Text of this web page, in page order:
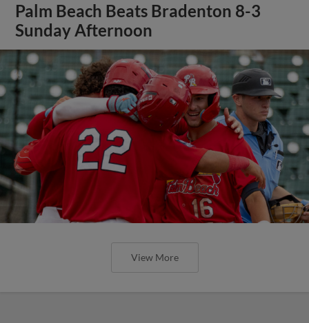
Palm Beach Beats Bradenton 8-3
Sunday Afternoon
View More